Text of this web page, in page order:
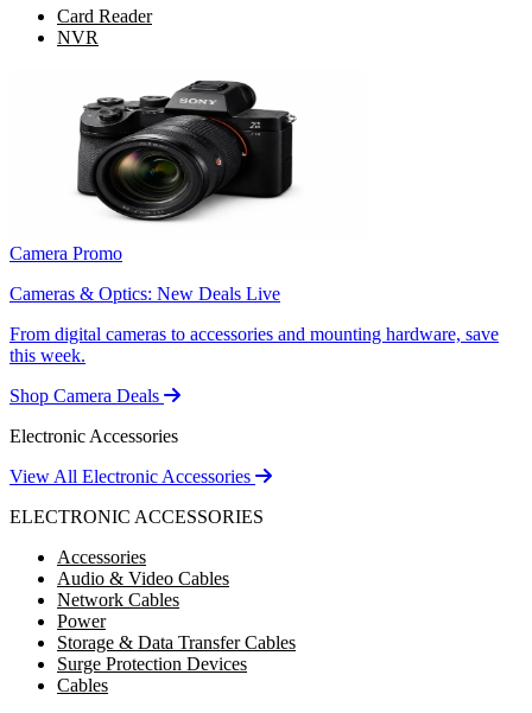
Card Reader
NVR
Camera Promo
Cameras & Optics: New Deals Live
From digital cameras to accessories and mounting hardware, save
this week.
Shop Camera Deals
Electronic Accessories
View All Electronic Accessories
ELECTRONIC ACCESSORIES
Accessories
Audio & Video Cables
Network Cables
Power
Storage & Data Transfer Cables
Surge Protection Devices
Cables